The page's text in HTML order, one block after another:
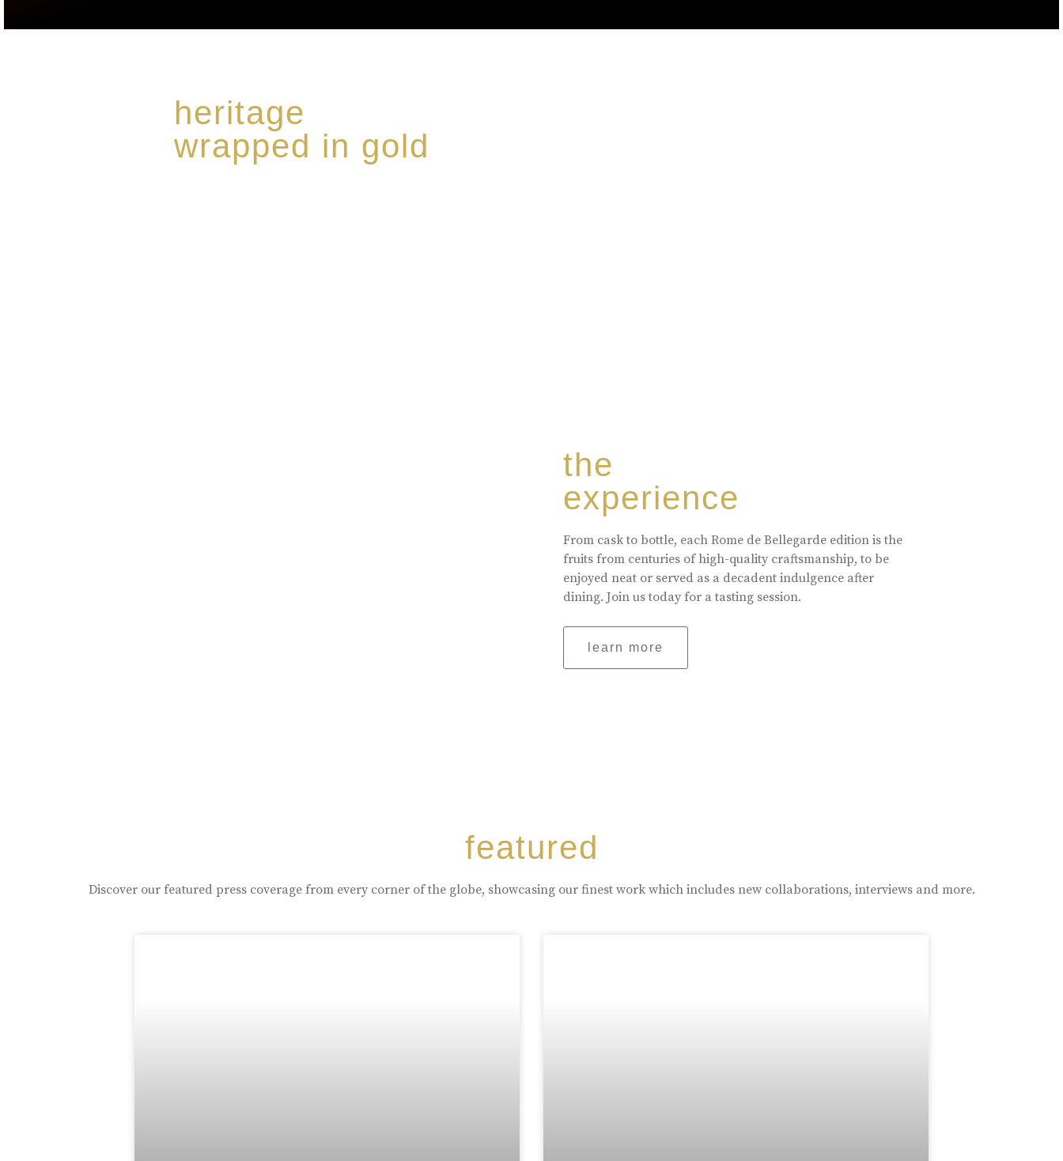
heritage
wrapped in gold
the
experience
From cask to bottle, each Rome de Bellegarde edition is the
fruits from centuries of high-quality craftsmanship, to be
enjoyed neat or served as a decadent indulgence after
dining. Join us today for a tasting session.
learn more
featured
Discover our featured press coverage from every corner of the globe, showcasing our finest work which includes new collaborations, interviews and more.